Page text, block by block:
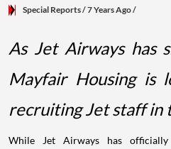
Special Reports/ 7 Years Ago/
As Jet Airways has
Mayfair Housing is
recruiting Jet staff in
While Jet Airways has